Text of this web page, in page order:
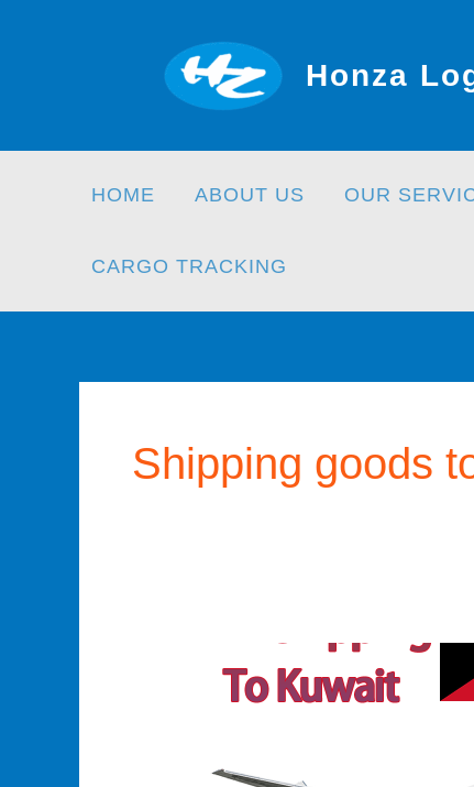
Honza
HOME ABOUT US OUR
CARGO TRACKING
Shipping goods
Shipping